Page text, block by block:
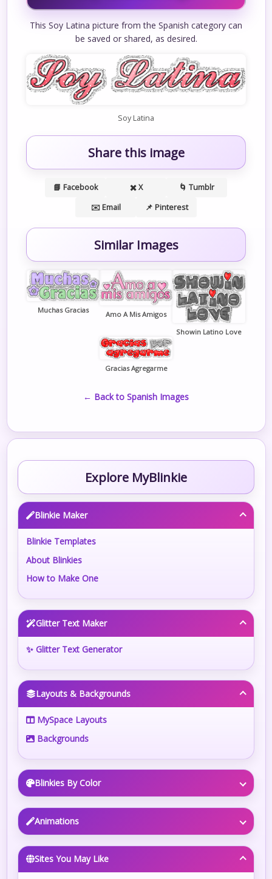
This Soy Latina picture from the Spanish category can
be saved or shared, as desired.
Soy Latina
Share this image
📘 Facebook ✖️ X
🌀 Tumblr
✉️ Email
📌 Pinterest
Similar Images
Muchas Gracias
Amo A Mis Amigos
Showin Latino Love
Gracias Agregarme
← Back to Spanish Images
Explore MyBlinkie
Blinkie Maker
Blinkie Templates
About Blinkies
How to Make One
Glitter Text Maker
✨ Glitter Text Generator
Layouts & Backgrounds
MySpace Layouts
Backgrounds
Blinkies By Color
Animations
Sites You May Like